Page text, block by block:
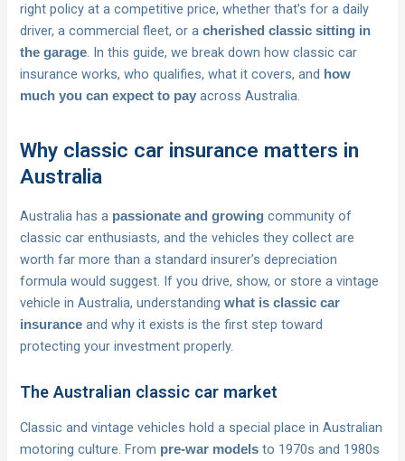
right policy at a competitive price, whether that’s for a daily
driver, a commercial fleet, or acherished classic sitting in
the garage. In this guide, we break down how classic car
insurance works, who qualifies, what it covers, and how
much you can expect to pay across Australia.
Why classic car insurance matters in
Australia
Australia has a passionate and growing community of
classic car enthusiasts, and the vehicles they collect are
worth far more than a standard insurer’s depreciation
formula would suggest. If you drive, show, or store a vintage
vehicle in Australia, understandingwhat is classic car
insurance and why it exists is the first step toward
protecting your investment properly.
The Australian classic car market
Classic and vintage vehicles hold a special place in Australian
motoring culture. From pre-war models to 1970s and 1980s